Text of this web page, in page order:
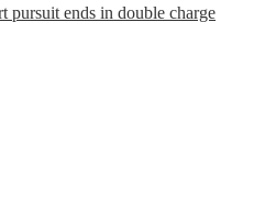
pursuit ends in double charge